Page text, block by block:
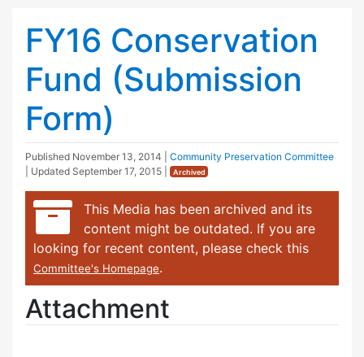
FY16 Conservation
Fund (Submission
Form)
Published November 13, 2014
Community Preservation Committee
| Updated September 17, 2015 Archived
This Media has been archived and its
content might be outdated. If you are
looking for recent content, please check this
Committee's Homepage.
Attachment